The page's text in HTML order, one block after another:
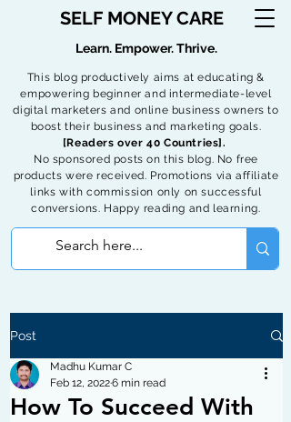
SELF MONEY CARE
This blog productively aims at educating &
empowering beginner and intermediate-level
digital marketers and online business owners to
boost their business and marketing goals.
[Readers over 40 Countries].
No sponsored posts on this blog. No free
products were received. Promotions via affiliate
links with commission only on successful
conversions. Happy reading and learning.
Learn. Empower. Thrive.
Post
How To Succeed With
Madhu Kumar C
Feb 12, 20226 min read